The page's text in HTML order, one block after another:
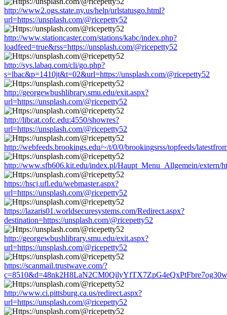
http://www2.ogs.state.ny.us/help/urlstatusgo.html?
url=https://unsplash.com/@ricepetty52
http://www.stationcaster.com/stations/kabc/index.php?
loadfeed=true&rss=https://unsplash.com/@ricepetty52
http://sys.labaq.com/cli/go.php?
s=lbac&p=1410jt&t=02&url=https://unsplash.com/@ricepetty52
http://georgewbushlibrary.smu.edu/exit.aspx?
url=https://unsplash.com/@ricepetty52
http://libcat.cofc.edu:4550/showres?
url=https://unsplash.com/@ricepetty52
http://webfeeds.brookings.edu/~/t/0/0/brookingsrss/topfeeds/
http://www.sfb606.kit.edu/index.pl/Haupt_Menu_Allgemein/extern/
https://hscj.ufl.edu/webmaster.aspx?
url=https://unsplash.com/@ricepetty52
https://lazaris01.worldsecuresystems.com/Redirect.aspx?
destination=https://unsplash.com/@ricepetty52
http://georgewbushlibrary.smu.edu/exit.aspx?
url=https://unsplash.com/@ricepetty52
https://scanmail.trustwave.com/?
http://www.ci.pittsburg.ca.us/redirect.aspx?
url=https://unsplash.com/@ricepetty52